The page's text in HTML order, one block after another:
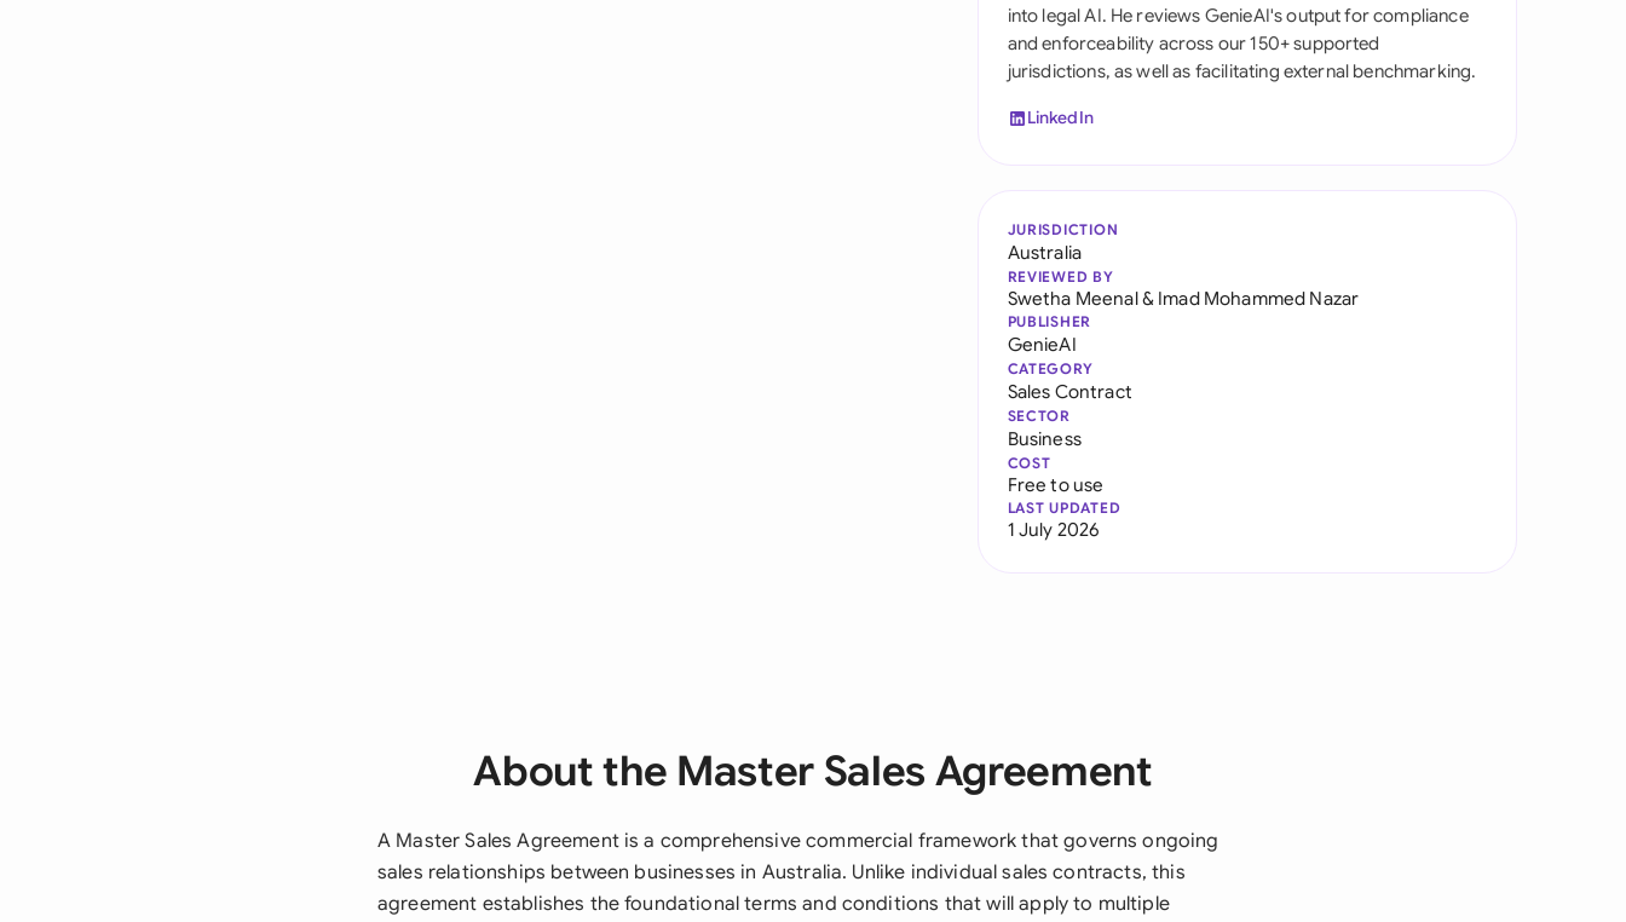
United States
into legal AI. He reviews GenieAI's output for compliance
and enforceability across our 150+ supported
jurisdictions, as well as facilitating external benchmarking.
LinkedIn
JURISDICTION
Australia
REVIEWED BY
Swetha Meenal& Imad Mohammed Nazar
PUBLISHER
GenieAI
CATEGORY
Sales Contract
SECTOR
Business
COST
Free to use
LAST UPDATED
1 July 2026
About the Master Sales Agreement
A Master Sales Agreement is a comprehensive commercial framework that governs ongoing
sales relationships between businesses in Australia. Unlike individual sales contracts, this
agreement establishes the foundational terms and conditions that will apply to multiple